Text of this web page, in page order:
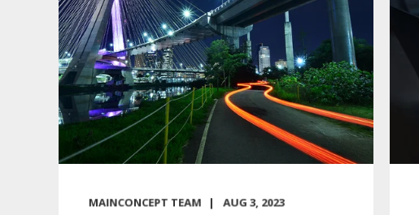
MAINCONCEPT TEAM
AUG 3, 2023